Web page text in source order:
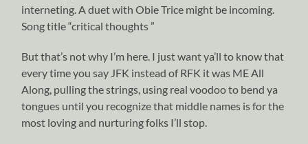
interneting. A duet with Obie Trice might be incoming.
Song title “critical thoughts ”
But that’s not why I’m here. I just want ya’ll to know that
every time you say JFK instead of RFK it was ME All
Along, pulling the strings, using real voodoo to bend ya
tongues until you recognize that middle names is for the
most loving and nurturing folks I’ll stop.